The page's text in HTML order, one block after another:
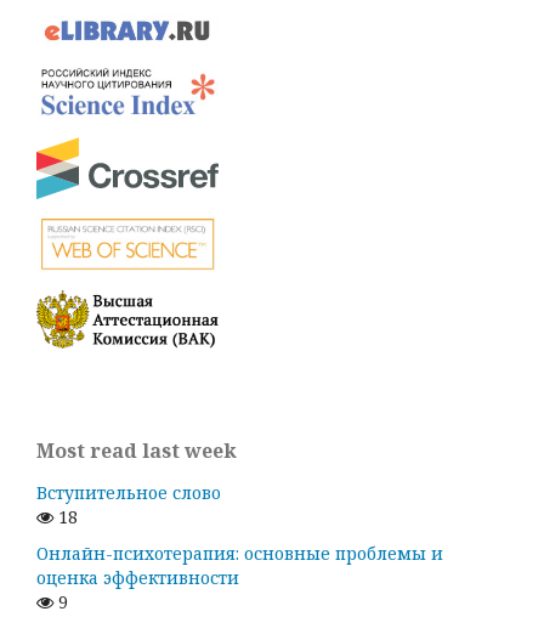
Most read last week
Вступительное слово
18
Онлайн-психотерапия: основные проблемы и
оценка эффективности
9